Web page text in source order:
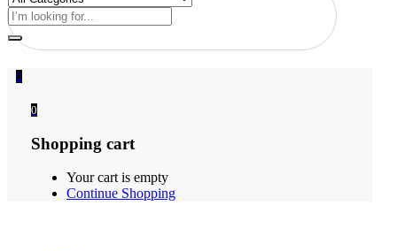
0
0
Shopping cart
Your cart is empty
Continue Shopping